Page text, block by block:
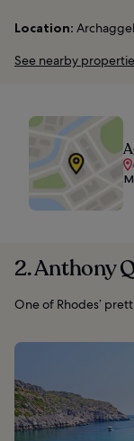
Location:
See nearby
2. Anthony
One of Rhodes’